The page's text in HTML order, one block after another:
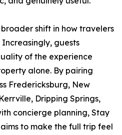
shift in how travelers
guests
of the experience
alone. By pairing
Fredericksburg, New
Dripping Springs,
concierge planning, Stay
to make the full trip feel